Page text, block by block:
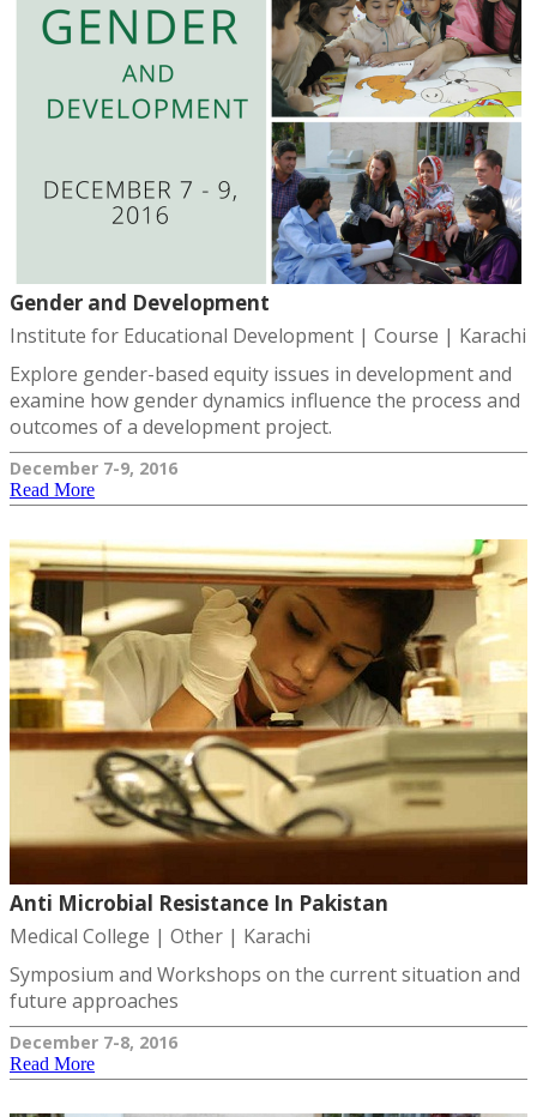
Gender and Development
Institute for Educational Development | Course | Karachi
Explore gender-based equity issues in development and
examine how gender dynamics influence the process and
outcomes of a development project.
December 7-9, 2016
Read More
Anti Microbial Resistance In Pakistan
Medical College | Other | Karachi
Symposium and Workshops on the current situation and
future approaches
December 7-8, 2016
Read More